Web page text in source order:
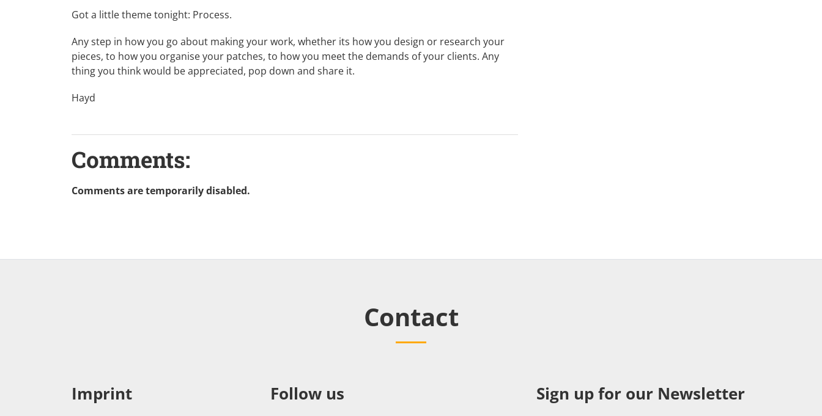
Got a little theme tonight: Process.
Any step in how you go about making your work, whether its how you design or research your
pieces, to how you organise your patches, to how you meet the demands of your clients. Any
thing you think would be appreciated, pop down and share it.
Hayd
Comments:
Comments are temporarily disabled.
Contact
Imprint Follow us Sign up for our Newsletter